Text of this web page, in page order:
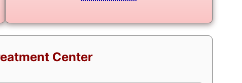
Center